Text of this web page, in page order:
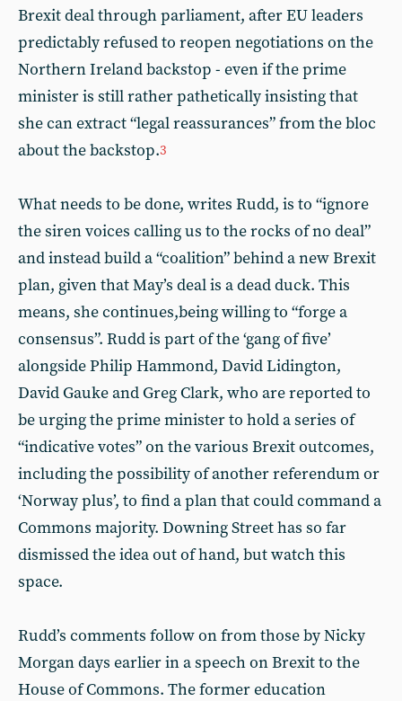
Brexit deal through parliament, after EU leaders
predictably refused to reopen negotiations on the
Northern Ireland backstop - even if the prime
minister is still rather pathetically insisting that
she can extract “legal reassurances” from the bloc
about the backstop.3
What needs to be done, writes Rudd, is to “ignore
the siren voices calling us to the rocks of no deal”
and instead build a “coalition” behind a new Brexit
plan, given that May’s deal is a dead duck. This
means, she continues,being willing to “forge a
consensus”. Rudd is part of the ‘gang of five’
alongside Philip Hammond, David Lidington,
David Gauke and Greg Clark, who are reported to
be urging the prime minister to hold a series of
“indicative votes” on the various Brexit outcomes,
including the possibility of another referendum or
‘Norway plus’, to find a plan that could command a
Commons majority. Downing Street has so far
dismissed the idea out of hand, but watch this
space.
Rudd’s comments follow on from those by Nicky
Morgan days earlier in a speech on Brexit to the
House of Commons. The former education